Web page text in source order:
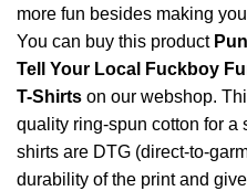
more fun besides making
You can buy this product
Tell Your Local Fuckboy
T-Shirts on our webshop.
quality ring-spun cotton for a
shirts are DTG (direct-to-
durability of the print and